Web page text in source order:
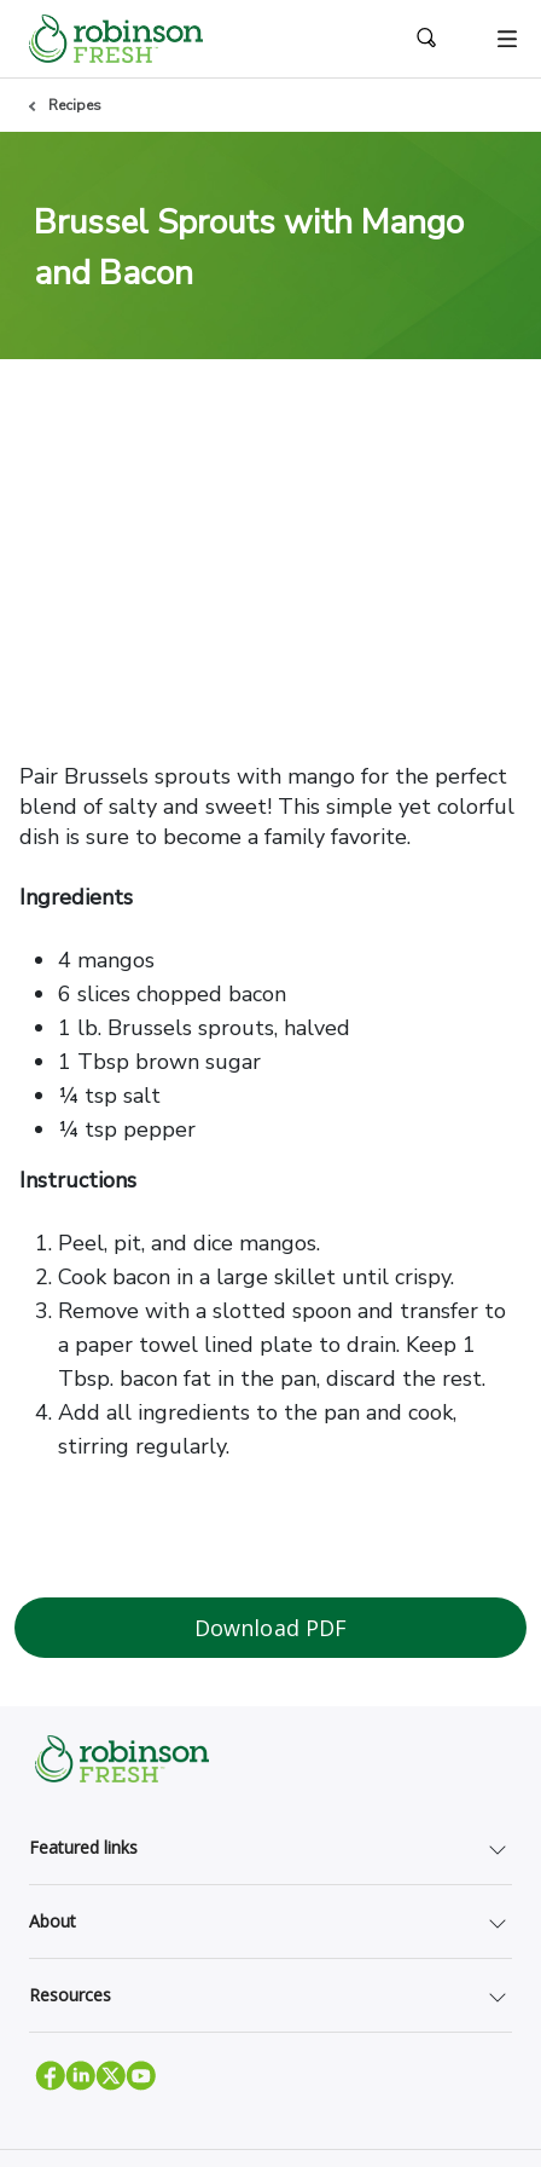
Recipes
Brussel Sprouts with Mango
and Bacon
Pair Brussels sprouts with mango for the perfect
blend of salty and sweet! This simple yet colorful
dish is sure to become a family favorite.
Ingredients
4 mangos
6 slices chopped bacon
1 lb. Brussels sprouts, halved
1 Tbsp brown sugar
¼ tsp salt
¼ tsp pepper
Instructions
Peel, pit, and dice mangos.
Cook bacon in a large skillet until crispy.
Remove with a slotted spoon and transfer to
a paper towel lined plate to drain. Keep 1
Tbsp. bacon fat in the pan, discard the rest.
Add all ingredients to the pan and cook,
stirring regularly.
Download PDF
Featured links
About
Resources